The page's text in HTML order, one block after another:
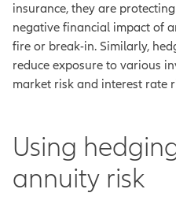
insurance, they are
negative financial impact of
fire or break-in. Similarly,
reduce exposure to various
market risk and interest rate
Using
annuity risk